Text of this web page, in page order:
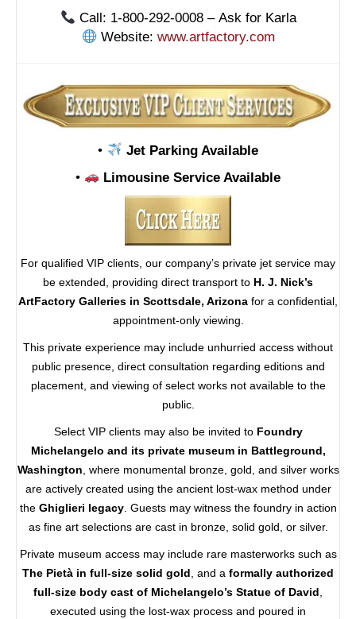
Call: 1-800-292-0008 – Ask for Karla
Website: www.artfactory.com
•
Jet Parking Available
•
Limousine Service Available
For qualified VIP clients, our company’s private jet service may
be extended, providing direct transport to H. J. Nick’s
ArtFactory Galleries in Scottsdale, Arizona for a confidential,
appointment-only viewing.
This private experience may include unhurried access without
public presence, direct consultation regarding editions and
placement, and viewing of select works not available to the
public.
Select VIP clients may also be invited to Foundry
Michelangelo and its private museum in Battleground,
Washington , where monumental bronze, gold, and silver works
are actively created using the ancient lost-wax method under
the Ghiglieri legacy. Guests may witness the foundry in action
as fine art selections are cast in bronze, solid gold, or silver.
Private museum access may include rare masterworks such as
The Pietà in full-size solid gold , and a formally authorized
full-size body cast of Michelangelo’s Statue of David
executed using the lost-wax process and poured in